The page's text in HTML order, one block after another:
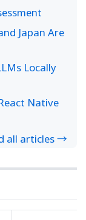
Japan Are
Locally
Native
all articles →